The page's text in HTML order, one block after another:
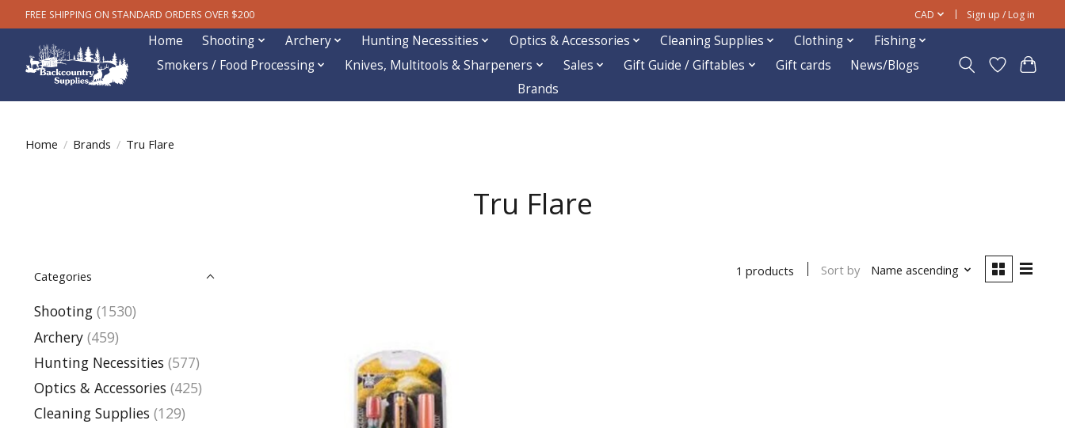
FREE SHIPPING ON STANDARD ORDERS OVER $200 CAD Sign up / Log in
Home Shooting Archery Hunting Necessities Optics & Accessories Cleaning Supplies Clothing
Fishing
Smokers / Food Processing
Knives, Multitools & Sharpeners Sales Gift Guide / Giftables Gift cards
News/Blogs
Brands
Home / Brands / Tru Flare
Tru Flare
Categories
Shooting (1530)
Archery (459)
Hunting Necessities (577)
Optics & Accessories (425)
Cleaning Supplies (129)
1 products Sort by Name ascending